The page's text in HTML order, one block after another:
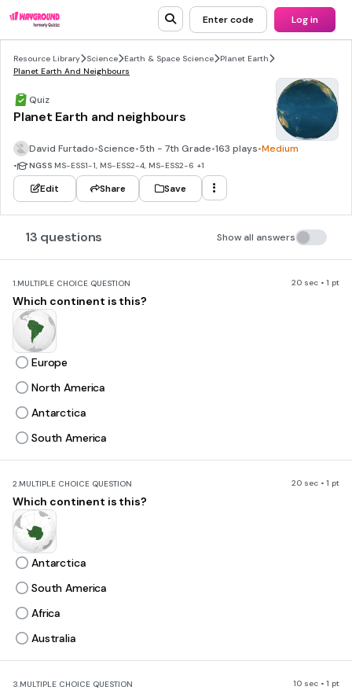
Enter code Log in
Resource Library Science Earth & Space Science
Planet Earth
Planet Earth And Neighbours
Quiz
Planet Earth and neighbours
David Furtado•Science•5th - 7th Grade•163 plays•Medium
• NGSS MS-ESS1-1, MS-ESS2-4, MS-ESS2-6 +1
Edit Share Save
13 questions Show all answers
1.MULTIPLE CHOICE QUESTION 20 sec • 1 pt
Which continent is this?
Europe
North America
Antarctica
South America
2.MULTIPLE CHOICE QUESTION 20 sec • 1 pt
Which continent is this?
Antarctica
South America
Africa
Australia
3.MULTIPLE CHOICE QUESTION 10 sec • 1 pt